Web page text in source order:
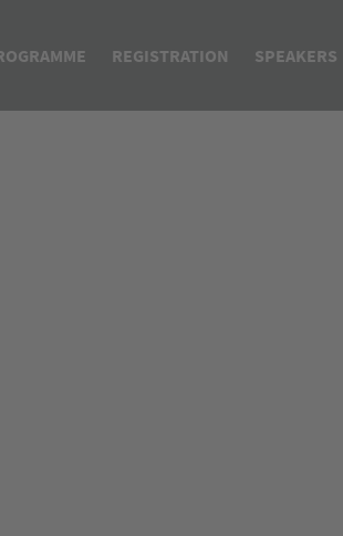
REGISTRATION SPEAKERS